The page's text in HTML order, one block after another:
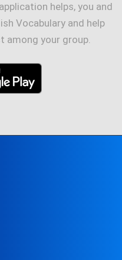
helps, you and
Vocabulary and help
among your group.